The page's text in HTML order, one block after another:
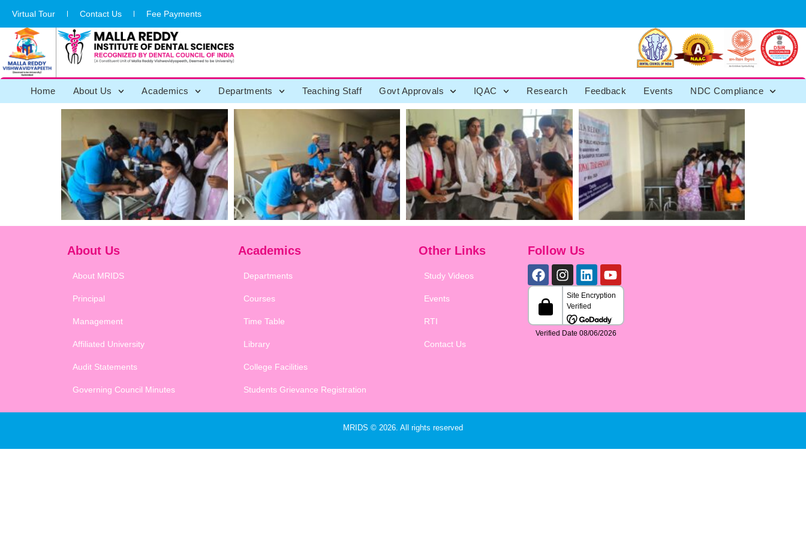
Virtual Tour Contact Us Fee Payments
Home About Us Academics Departments Teaching Staff Govt Approvals IQAC Research Feedback Events NDC Compliance
About Us
About MRIDS
Principal
Management
Affiliated University
Audit Statements
Governing Council Minutes
Academics
Departments
Courses
Time Table
Library
College Facilities
Students Grievance Registration
Other Links
Study Videos
Events
RTI
Contact Us
Follow Us
MRIDS © 2026. All rights reserved